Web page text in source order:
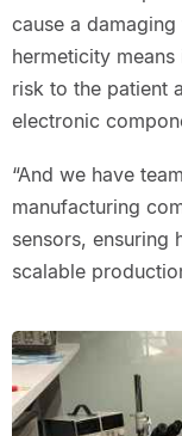
cause a
hermeticity
risk to the patient
electronic
“And we have
manufacturing
sensors, ensuring
scalable